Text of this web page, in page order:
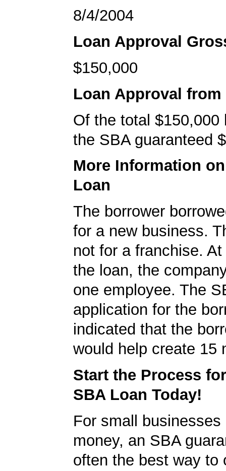
8/4/2004
Loan Approval
$150,000
Loan Approval from
Of the total $150,000
the SBA guaranteed
More Information
Loan
The borrower
for a new business.
not for a franchise.
the loan, the
one employee. The
application for the
indicated that the
would help create 15
Start the Process
SBA Loan Today!
For small businesses
money, an SBA
often the best way to